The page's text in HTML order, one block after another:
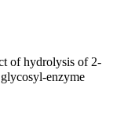
of hydrolysis of 2-
enzyme